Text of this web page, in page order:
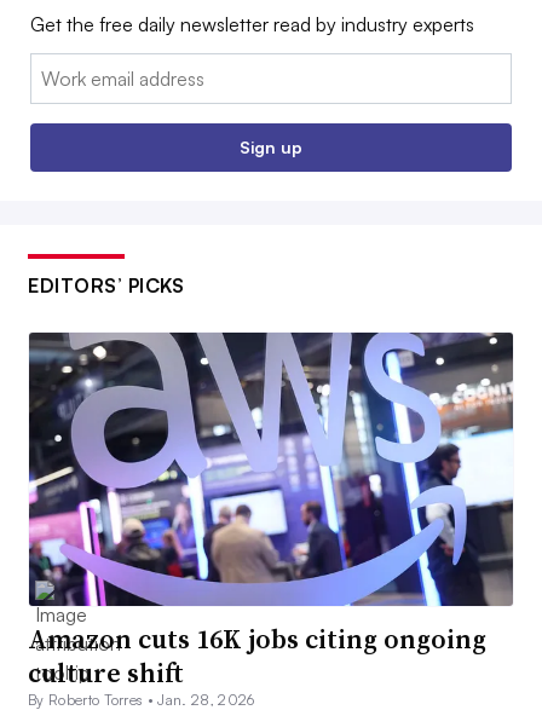
Get the free daily newsletter read by industry experts
Email:
Sign up
EDITORS’ PICKS
Amazon cuts 16K jobs citing ongoing
culture shift
By Roberto Torres •Jan. 28, 2026